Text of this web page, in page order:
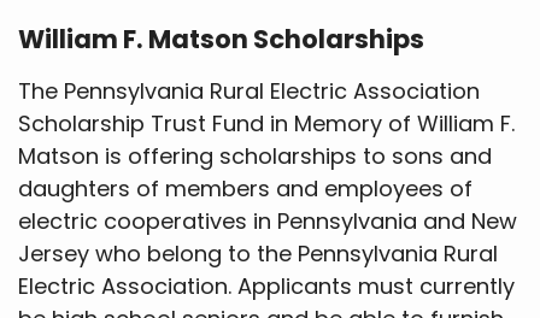
William F. Matson Scholarships
The Pennsylvania Rural Electric Association
Scholarship Trust Fund in Memory of William F.
Matson is offering scholarships to sons and
daughters of members and employees of
electric cooperatives in Pennsylvania and New
Jersey who belong to the Pennsylvania Rural
Electric Association. Applicants must currently